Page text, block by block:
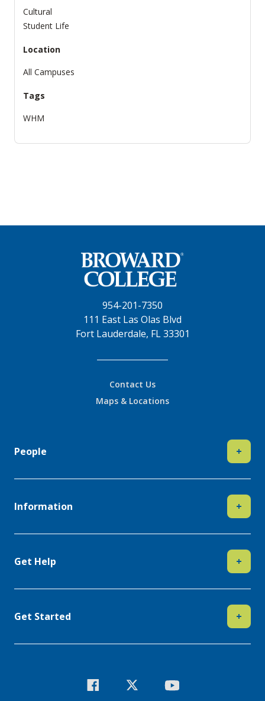
Cultural
Student Life
Location
All Campuses
Tags
WHM
954-201-7350
111 East Las Olas Blvd
Fort Lauderdale, FL 33301
Contact Us
Maps & Locations
People +
Information +
Get Help +
Get Started +